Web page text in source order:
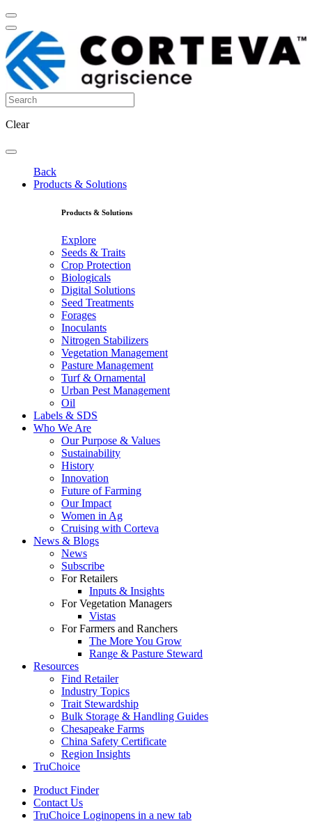
Clear
Back
Products & Solutions
Products & Solutions
Explore
Seeds & Traits
Crop Protection
Biologicals
Digital Solutions
Seed Treatments
Forages
Inoculants
Nitrogen Stabilizers
Vegetation Management
Pasture Management
Turf & Ornamental
Urban Pest Management
Oil
Labels & SDS
Who We Are
Our Purpose & Values
Sustainability
History
Innovation
Future of Farming
Our Impact
Women in Ag
Cruising with Corteva
News & Blogs
News
Subscribe
For Retailers
Inputs & Insights
For Vegetation Managers
Vistas
For Farmers and Ranchers
The More You Grow
Range & Pasture Steward
Resources
Find Retailer
Industry Topics
Trait Stewardship
Bulk Storage & Handling Guides
Chesapeake Farms
China Safety Certificate
Region Insights
TruChoice
Product Finder
Contact Us
TruChoice Loginopens in a new tab